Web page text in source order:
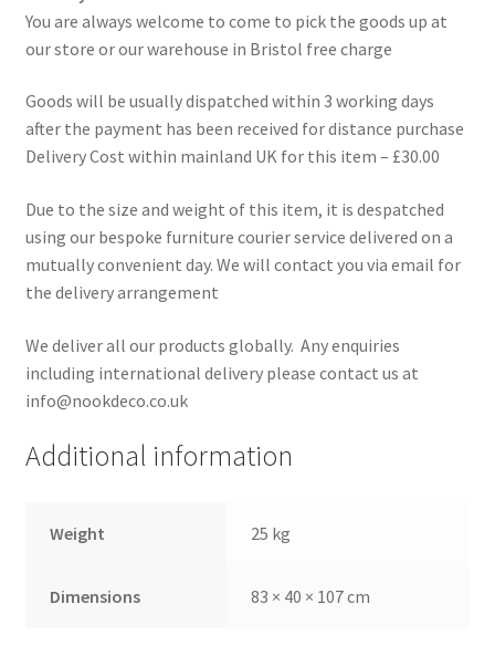
You are always welcome to come to pick the goods up at
our store or our warehouse in Bristol free charge
Goods will be usually dispatched within 3 working days
after the payment has been received for distance purchase
Delivery Cost within mainland UK for this item – £30.00
Due to the size and weight of this item, it is despatched
using our bespoke furniture courier service delivered on a
mutually convenient day. We will contact you via email for
the delivery arrangement
We deliver all our products globally. Any enquiries
including international delivery please contact us at
info@nookdeco.co.uk
Additional information
Weight 25 kg
Dimensions 83 × 40 × 107 cm